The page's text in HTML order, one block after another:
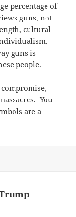
percentage of
guns, not
cultural
guns is
people.
You
are a